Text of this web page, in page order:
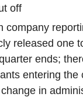
off
company
released one
ends;
entering the
in